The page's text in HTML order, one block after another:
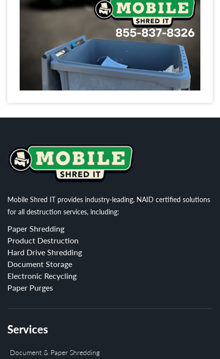
Mobile Shred IT provides industry-leading, NAID certified solutions
for all destruction services, including:
Paper Shredding
Product Destruction
Hard Drive Shredding
Document Storage
Electronic Recycling
Paper Purges
Services
Document & Paper Shredding